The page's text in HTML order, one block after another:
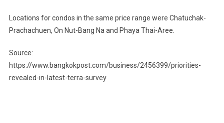
Locations for condos in the same price range were Chatuchak-
Prachachuen, On Nut-Bang Na and Phaya Thai-Aree.
Source:
https://www.bangkokpost.com/business/2456399/priorities-
revealed-in-latest-terra-survey